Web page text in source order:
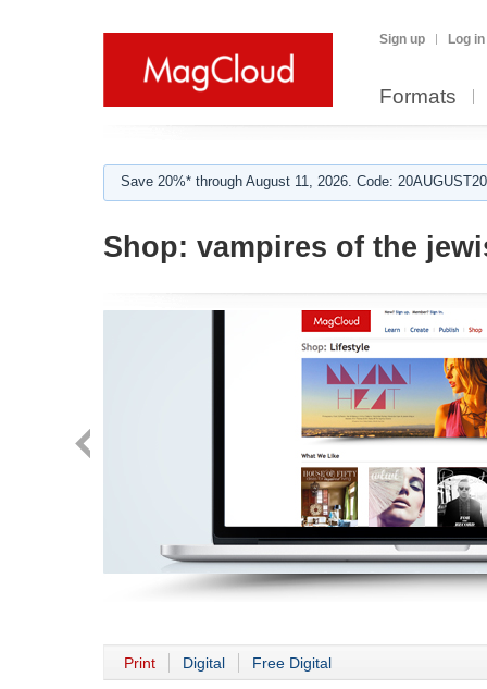
Sign up Log in
Formats
Save 20%* through August 11, 2026. Code:
Shop: vampires of the
Print Digital Free Digital